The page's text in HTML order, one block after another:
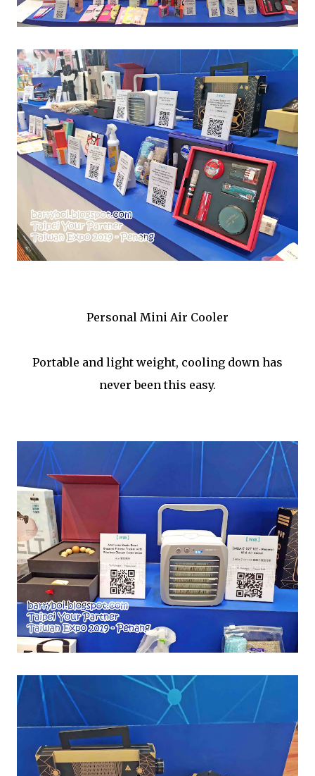
Personal Mini Air Cooler
Portable and light weight, cooling down has
never been this easy.